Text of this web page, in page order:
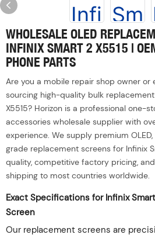
WHOLESALE OLED
INFINIX SMART 2 X5515 |
PHONE PARTS
Are you a mobile repair shop owner or
sourcing high-quality bulk
X5515? Horizon is a professional one-
accessories wholesale supplier with
experience. We supply premium OLED,
grade replacement screens for Infinix
quality, competitive factory pricing,
shipping to most countries worldwide.
Exact Specifications for Infinix
Screen
Our replacement screens are